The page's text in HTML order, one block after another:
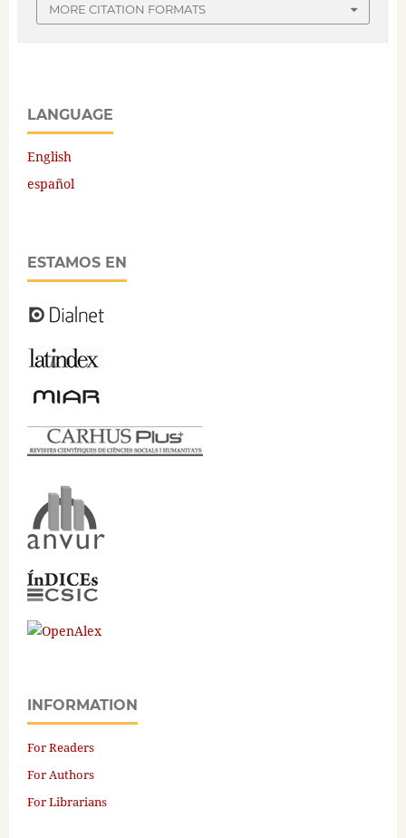
MORE CITATION FORMATS
LANGUAGE
English
español
ESTAMOS EN
INFORMATION
For Readers
For Authors
For Librarians